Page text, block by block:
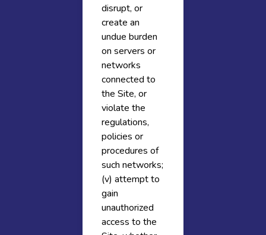
disrupt, or
create an
undue burden
on servers or
networks
connected to
the Site, or
violate the
regulations,
policies or
procedures of
such networks;
(v) attempt to
gain
unauthorized
access to the